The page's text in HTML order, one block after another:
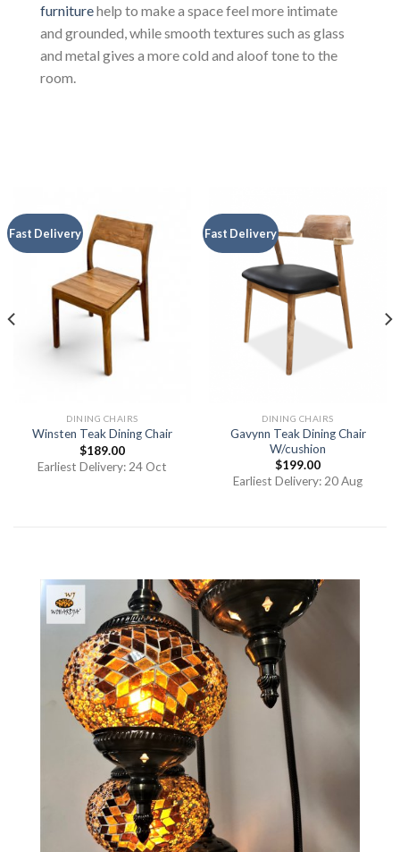
furniturehelp to make a space feel more intimate
and grounded, while smooth textures such as glass
and metal gives a more cold and aloof tone to the
room.
Fast Delivery
DINING CHAIRS
Winsten Teak Dining Chair
$189.00
Earliest Delivery: 24 Oct
Fast Delivery
DINING CHAIRS
Gavynn Teak Dining Chair
W/cushion
$199.00
Earliest Delivery: 20 Aug